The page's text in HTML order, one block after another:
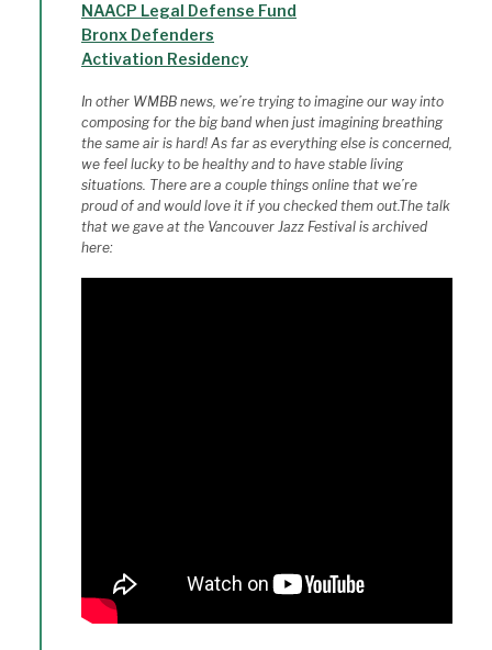
NAACP Legal Defense Fund
Bronx Defenders
Activation Residency
In other WMBB news, we’re trying to imagine our way into
composing for the big band when just imagining breathing
the same air is hard! As far as everything else is concerned,
we feel lucky to be healthy and to have stable living
situations. There are a couple things online that we’re
proud of and would love it if you checked them out.The talk
that we gave at the Vancouver Jazz Festival is archived
here: